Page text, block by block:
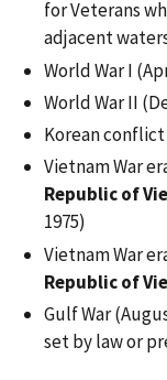
for Veterans
adjacent
World War I
World War II
Korean conflict
Vietnam War
Republic of
1975)
Vietnam War
Republic of
Gulf War
set by law or